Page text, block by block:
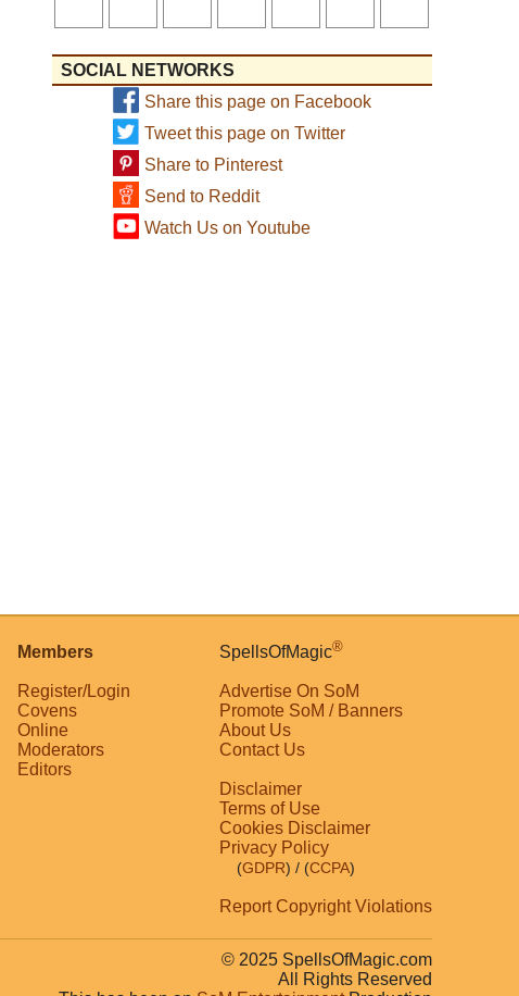
SOCIAL NETWORKS
Share this page on Facebook
Tweet this page on Twitter
Share to Pinterest
Send to Reddit
Watch Us on Youtube
Members
Register/Login
Covens
Online
Moderators
Editors
SpellsOfMagic®
Advertise On SoM
Promote SoM / Banners
About Us
Contact Us
Disclaimer
Terms of Use
Cookies Disclaimer
Privacy Policy
(GDPR) / (CCPA)
Report Copyright Violations
© 2025 SpellsOfMagic.com
All Rights Reserved